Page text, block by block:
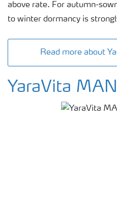
above rate. For autumn-
to winter dormancy is
Read more about
YaraVita